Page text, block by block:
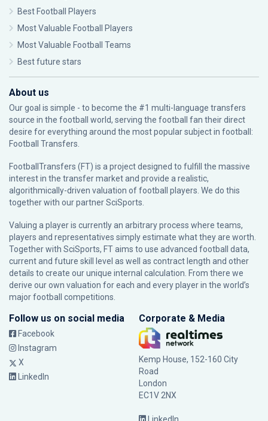
Best Football Players
Most Valuable Football Players
Most Valuable Football Teams
Best future stars
About us
Our goal is simple - to become the #1 multi-language transfers
source in the football world, serving the football fan their direct
desire for everything around the most popular subject in football:
Football Transfers.
FootballTransfers (FT) is a project designed to fulfill the massive
interest in the transfer market and provide a realistic,
algorithmically-driven valuation of football players. We do this
together with our partnerSciSports
Valuing a player is currently an arbitrary process where teams,
players and representatives simply estimate what they are worth.
Together with SciSports, FT aims to use advanced football data,
current and future skill level as well as contract length and other
details to create our unique internal calculation. From there we
derive our own valuation for each and every player in the world’s
major football competitions.
Follow us on social media
Facebook
Instagram
X
LinkedIn
Corporate & Media
Kemp House, 152-160 City
Road
London
EC1V 2NX